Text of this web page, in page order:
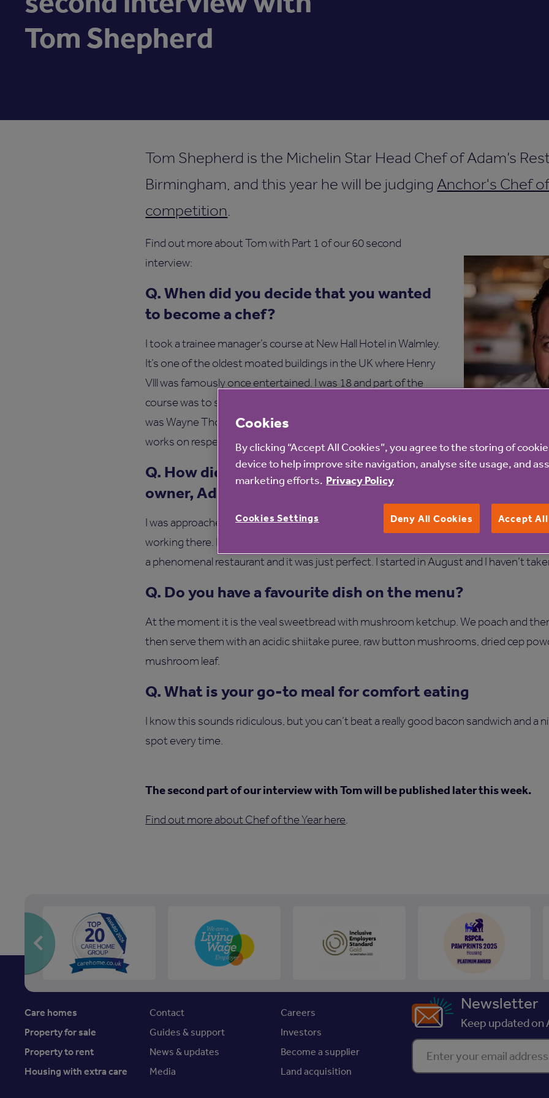
Tom Shepherd
Tom Shepherd is the Michelin Star Head Chef of Adam’s
Birmingham, and this year he will be judging Anchor's Chef
competition
Find out more about Tom with Part 1 of our 60 second
interview:
Q. When did you decide that you wanted
to become a chef?
I took a trainee manager’s course at New Hall Hotel in Walmley.
It’s one of the oldest moated buildings in the UK where Henry
Vlll was famously once entertained. I was 18 and part of the
course was to spend three months in a kitchen. The head chef
was Wayne Thompson. He drilled into me that the kitchen
works on respect, something I’ve never forgotten.
Q. How did you meet the restaurant
owner, Adam Stokes?
I was approached by Adam via Twitter. He was changing things at Adam’s and
working there. He cooked me lunch and explained he was looking for someone to
a phenomenal restaurant and it was just perfect. I started in August and I haven’t
Q. Do you have a favourite dish on the menu?
At the moment it is the veal sweetbread with mushroom ketchup. We poach and
then serve them with an acidic shiitake puree, raw button mushrooms, dried cep
mushroom leaf.
Q. What is your go-to meal for comfort eating
I know this sounds ridiculous, but you can’t beat a really good bacon sandwich and a
spot every time.
The second part of our interview with Tom will be published later this week.
Find out more about Chef of the Year here.
Care homes
Property for sale
Property to rent
Housing with extra care
Contact
Guides & support
News & updates
Media
Careers
Investors
Become a supplier
Land acquisition
Newsletter
Keep updated on
Enter your email address
Cookies
By clicking “Accept All Cookies”, you agree to the storing of
device to help improve site navigation, analyse site usage, and
marketing efforts. Privacy Policy
Deny All Cookies Accept
Cookies Settings